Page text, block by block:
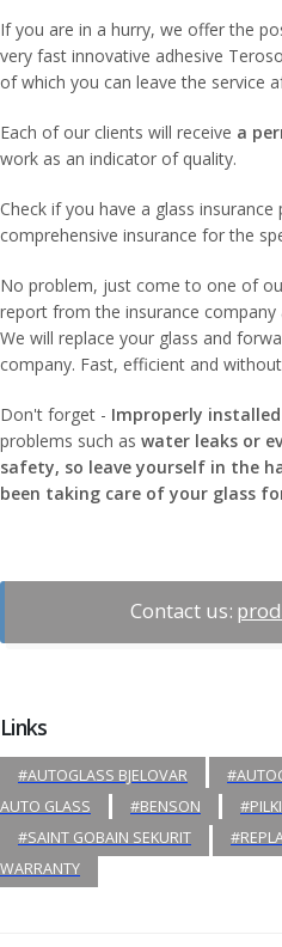
If you are in a hurry, we offer the
very fast innovative adhesive
of which you can leave the service
Each of our clients will receive a
work as an indicator of quality.
Check if you have a glass
comprehensive insurance for the
No problem, just come to one of
report from the insurance
We will replace your glass and
company. Fast, efficient and
Don't forget - Improperly
problems such as water leaks or
safety, so leave yourself in the
been taking care of your glass
Contact us:
Links
#AUTOGLASS BJELOVAR
AUTO GLASS
#BENSON
#SAINT GOBAIN SEKURIT
WARRANTY